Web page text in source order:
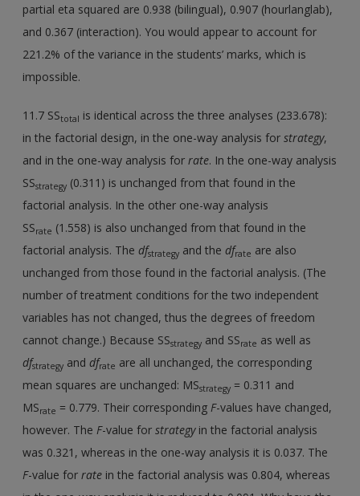
partial eta squared are 0.938 (bilingual), 0.907 (hourlanglab),
and 0.367 (interaction). You would appear to account for
221.2% of the variance in the students’ marks, which is
impossible.
11.7 SStotal is identical across the three analyses (233.678):
in the factorial design, in the one-way analysis forstrategy,
and in the one-way analysis forrate. In the one-way analysis
SSstrategy (0.311) is unchanged from that found in the
factorial analysis. In the other one-way analysis
SSrate (1.558) is also unchanged from that found in the
factorial analysis. Thedfstrategy and thedfrate are also
unchanged from those found in the factorial analysis. (The
number of treatment conditions for the two independent
variables has not changed, thus the degrees of freedom
cannot change.) Because SSstrategy and SSrate as well as
dfstrategy anddfrate are all unchanged, the corresponding
mean squares are unchanged: MSstrategy = 0.311 and
MSrate = 0.779. Their correspondingF-values have changed,
however. TheF-value forstrategyin the factorial analysis
was 0.321, whereas in the one-way analysis it is 0.037. The
F-value forrate in the factorial analysis was 0.804, whereas